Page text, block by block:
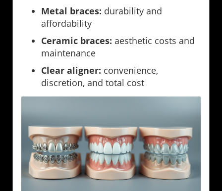
Metal braces: durability and
affordability
Ceramic braces: aesthetic costs and
maintenance
Clear aligner: convenience,
discretion, and total cost